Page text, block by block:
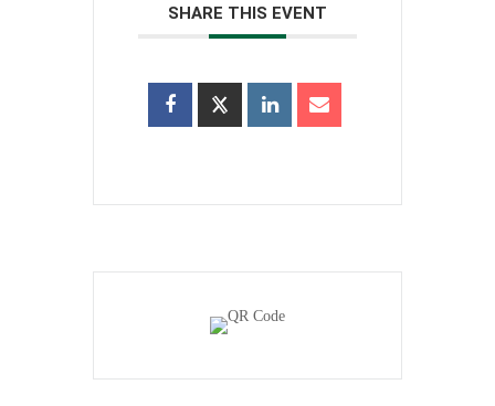
SHARE THIS EVENT